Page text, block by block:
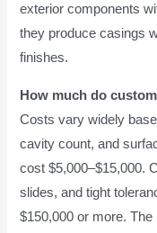
exterior components
they produce casings
finishes.
How much do
Costs vary widely
cavity count, and
cost $5,000–$15,000.
slides, and tight
$150,000 or more.